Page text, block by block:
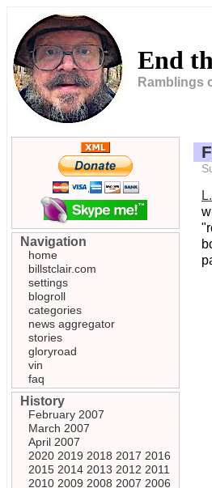
End
Ramblings
Navigation
home
billstclair.com
settings
blogroll
categories
news aggregator
stories
gloryroad
vin
faq
History
February 2007
March 2007
April 2007
2020 2019 2018 2017 2016
2015 2014 2013 2012 2011
2010 2009 2008 2007 2006